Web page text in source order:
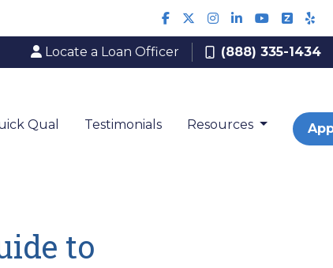
Locate a Loan Officer (888) 335-1434
Qual Testimonials Resources
to